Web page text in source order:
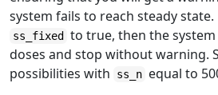
system fails to reach steady
ss_fixed to true, then the
doses and stop without warning.
possibilities with
ss_n equal to